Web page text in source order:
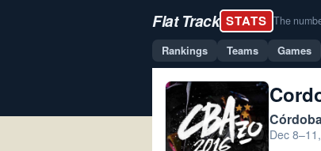
Flat Track STATS The
Rankings Teams Games
Dec